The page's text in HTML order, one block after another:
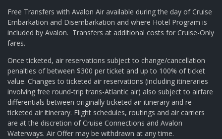
Free Transfers with Avalon Air available during the day of Cruise
Embarkation and Disembarkation and where Hotel Program is
included by Avalon. Transfers at additional costs for Cruise-Only
fares.
Once ticketed, air reservations subject to change/cancellation
penalties of between $300 per ticket and up to 100% of ticket
value. Changes to ticketed air reservations (including itineraries
involving free round-trip trans-Atlantic air) also subject to airfare
differentials between originally ticketed air itinerary and re-
ticketed air itinerary. Flight schedules, routings and air carriers
are at the discretion of Cruise Connections and Avalon
Waterways. Air Offer may be withdrawn at any time.